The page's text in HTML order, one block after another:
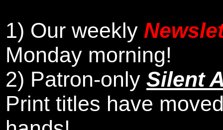
1) Our weekly
Monday morning!
2) Patron-only Silent
Print titles have